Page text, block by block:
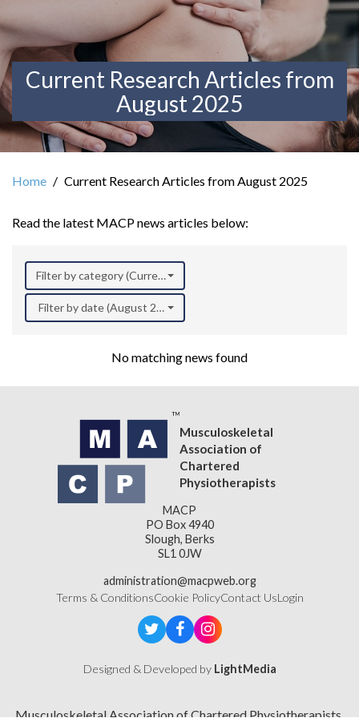
Current Research Articles from
August 2025
Home Current Research Articles from August 2025
Read the latest MACP news articles below:
Filter by category (Current Research)
Filter by date (August 2025)
No matching news found
Musculoskeletal
Association of
Chartered
Physiotherapists
MACP
PO Box 4940
Slough, Berks
SL1 0JW
administration@macpweb.org
Terms & ConditionsCookie PolicyContact UsLogin
Designed & Developed by LightMedia
Musculoskeletal Association of Chartered Physiotherapists,